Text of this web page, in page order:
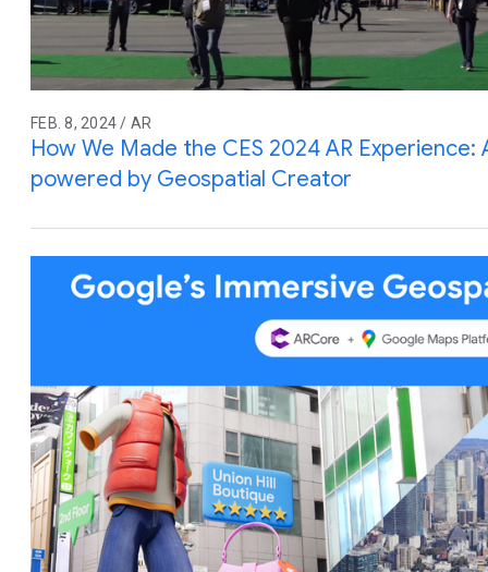
FEB. 8, 2024 / AR
How We Made the CES 2024 AR
powered by Geospatial Creator